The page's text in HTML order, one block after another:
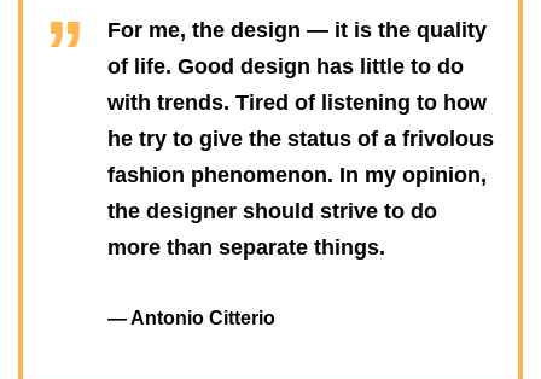
For me, the design — it is the quality
of life. Good design has little to do
with trends. Tired of listening to how
he try to give the status of a frivolous
fashion phenomenon. In my opinion,
the designer should strive to do
more than separate things.
— Antonio Citterio